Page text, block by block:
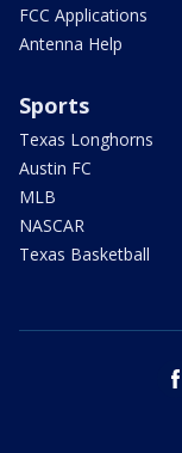
FCC Applications
Antenna Help
Sports
Texas Longhorns
Austin FC
MLB
NASCAR
Texas Basketball